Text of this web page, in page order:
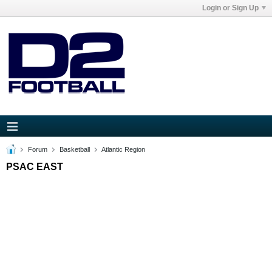
Login or Sign Up
Forum Basketball Atlantic Region
PSAC EAST